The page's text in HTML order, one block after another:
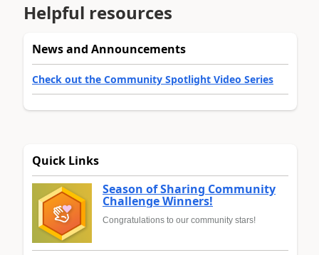
Helpful resources
News and Announcements
Check out the Community Spotlight Video Series
Quick Links
Season of Sharing Community
Challenge Winners!
Congratulations to our community stars!